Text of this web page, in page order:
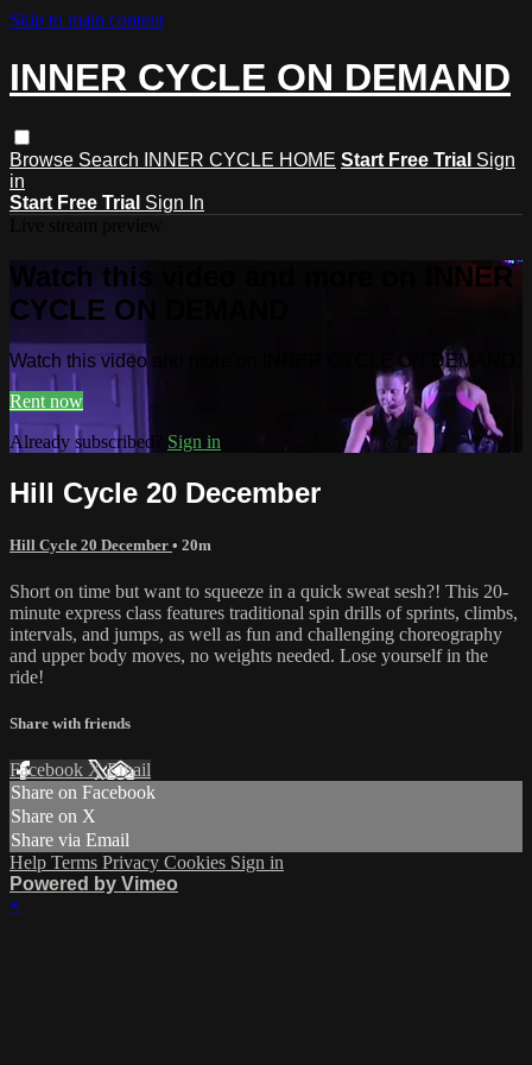
Skip to main content
INNER CYCLE ON DEMAND
Browse Search INNER CYCLE HOME Start Free Trial Sign
in
Start Free Trial Sign In
Watch this video and more on INNER
CYCLE ON DEMAND
Watch this video and more on INNER CYCLE ON DEMAND
Rent now
Already subscribed? Sign in
Hill Cycle 20 December
Hill Cycle 20 December • 20m
Short on time but want to squeeze in a quick sweat sesh?! This 20-
minute express class features traditional spin drills of sprints, climbs,
intervals, and jumps, as well as fun and challenging choreography
and upper body moves, no weights needed. Lose yourself in the
ride!
Share with friends
Facebook XEmail
Share on Facebook
Share on X
Share via Email
Help Terms Privacy Cookies Sign in
Powered by Vimeo
×